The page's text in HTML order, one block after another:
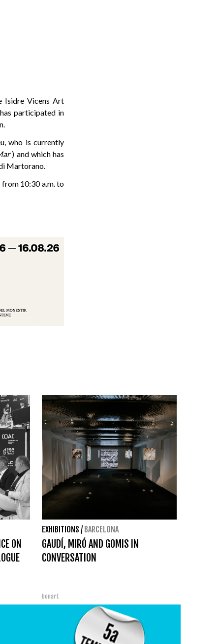
Isidre Vicens Art
participated in
who is currently
) and which has
Martorano.
10:30 a.m. to
ON
EXHIBITIONS / BARCELONA
GAUDÍ, MIRÓ AND GOMIS IN
CONVERSATION
bonart